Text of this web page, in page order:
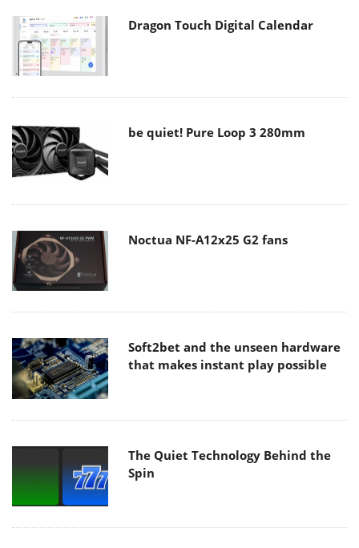
Dragon Touch Digital Calendar
be quiet! Pure Loop 3 280mm
Noctua NF-A12x25 G2 fans
Soft2bet and the unseen hardware
that makes instant play possible
The Quiet Technology Behind the
Spin